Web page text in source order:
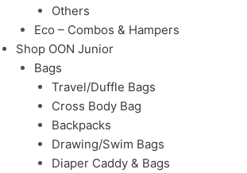
Others
Eco – Combos & Hampers
Shop OON Junior
Bags
Travel/Duffle Bags
Cross Body Bag
Backpacks
Drawing/Swim Bags
Diaper Caddy & Bags